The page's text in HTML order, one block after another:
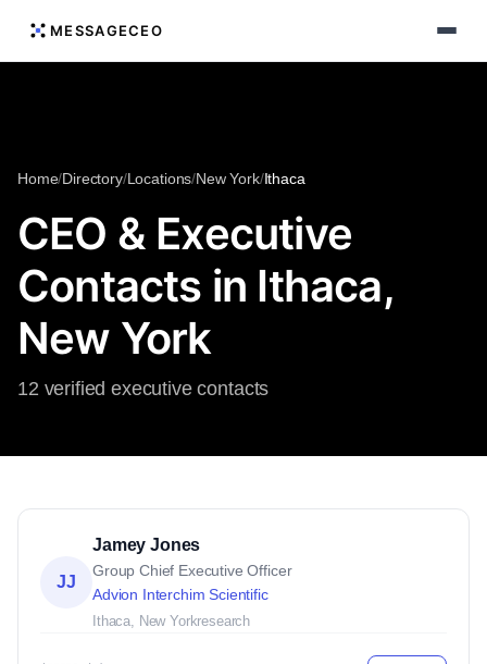
MESSAGECEO
Home/Directory/Locations/New York/Ithaca
CEO & Executive
Contacts in Ithaca,
New York
12 verified executive contacts
JJ
Jamey Jones
Group Chief Executive Officer
Advion Interchim Scientific
Ithaca, New Yorkresearch